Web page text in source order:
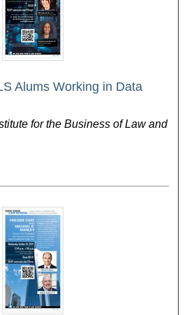
Alums Working in Data
for the Business of Law and